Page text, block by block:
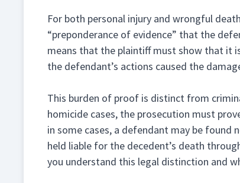
For both personal injury and wrongful
“preponderance of evidence” that the
means that the plaintiff must show that it
the defendant’s actions caused the
This burden of proof is distinct from
homicide cases, the prosecution must
in some cases, a defendant may be
held liable for the decedent’s death
you understand this legal distinction and